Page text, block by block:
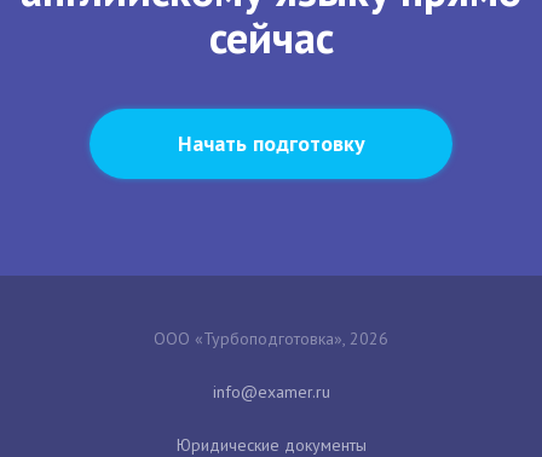
сейчас
Начать подготовку
ООО «Турбоподготовка», 2026
Юридические документы